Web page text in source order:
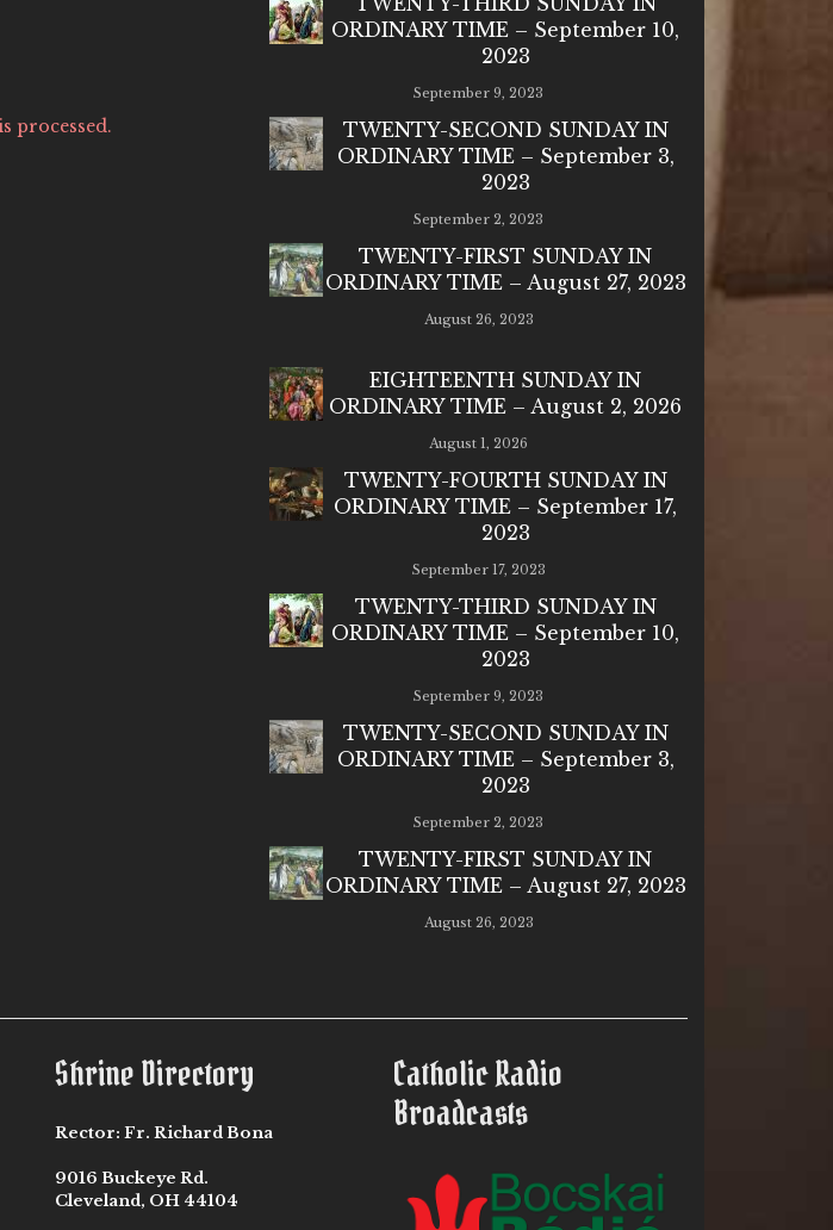
processed.
ORDINARY TIME – September 10,
2023
September 9, 2023
TWENTY-SECOND SUNDAY IN
ORDINARY TIME – September 3,
2023
September 2, 2023
TWENTY-FIRST SUNDAY IN
ORDINARY TIME – August 27, 2023
August 26, 2023
EIGHTEENTH SUNDAY IN
ORDINARY TIME – August 2, 2026
August 1, 2026
TWENTY-FOURTH SUNDAY IN
ORDINARY TIME – September 17,
2023
September 17, 2023
TWENTY-THIRD SUNDAY IN
ORDINARY TIME – September 10,
2023
September 9, 2023
TWENTY-SECOND SUNDAY IN
ORDINARY TIME – September 3,
2023
September 2, 2023
TWENTY-FIRST SUNDAY IN
ORDINARY TIME – August 27, 2023
August 26, 2023
Shrine Directory
Rector: Fr. Richard Bona
9016 Buckeye Rd.
Cleveland, OH 44104
Catholic Radio
Broadcasts